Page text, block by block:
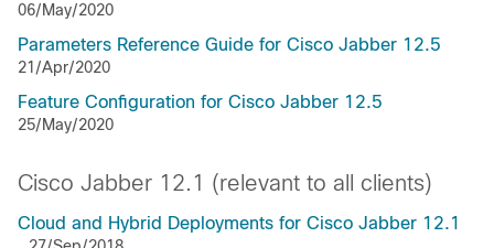
06/May/2020
Parameters Reference Guide for Cisco Jabber 12.5
21/Apr/2020
Feature Configuration for Cisco Jabber 12.5
25/May/2020
Cisco Jabber 12.1 (relevant to all clients)
Cloud and Hybrid Deployments for Cisco Jabber 12.1